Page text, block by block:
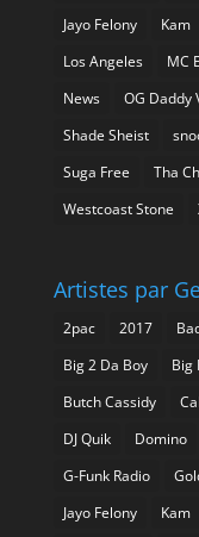
Jayo Felony
Kam
Los Angeles
MC
News
OG Daddy
Shade Sheist
Suga Free
Tha
Westcoast Stone
Artistes par
2pac 2017
Big 2 Da Boy
Big
Butch Cassidy
DJ Quik
Domino
G-Funk Radio
Jayo Felony
Kam